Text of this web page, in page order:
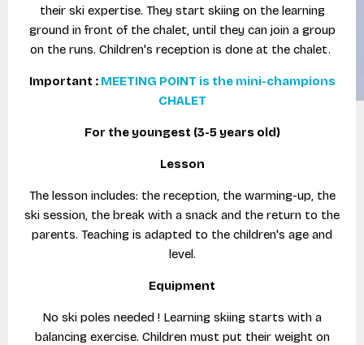
their ski expertise. They start skiing on the learning
ground in front of the chalet, until they can join a group
on the runs. Children's reception is done at the chalet.
Important :MEETING POINT is the mini-champions
CHALET
For the youngest (3-5 years old)
Lesson
The lesson includes: the reception, the warming-up, the
ski session, the break with a snack and the return to the
parents. Teaching is adapted to the children's age and
level.
Equipment
No ski poles needed ! Learning skiing starts with a
balancing exercise. Children must put their weight on